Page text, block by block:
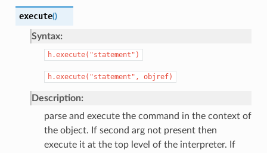
execute()
Syntax:
h.execute("statement")
h.execute("statement", objref)
Description:
parse and execute the command in the context of
the object. If second arg not present then
execute it at the top level of the interpreter. If